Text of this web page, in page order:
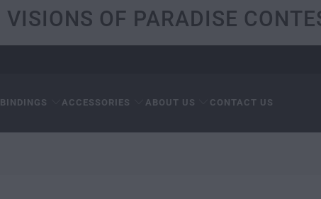
VISIONS OF PARADISE
BINDINGS ACCESSORIES ABOUT US CONTACT US